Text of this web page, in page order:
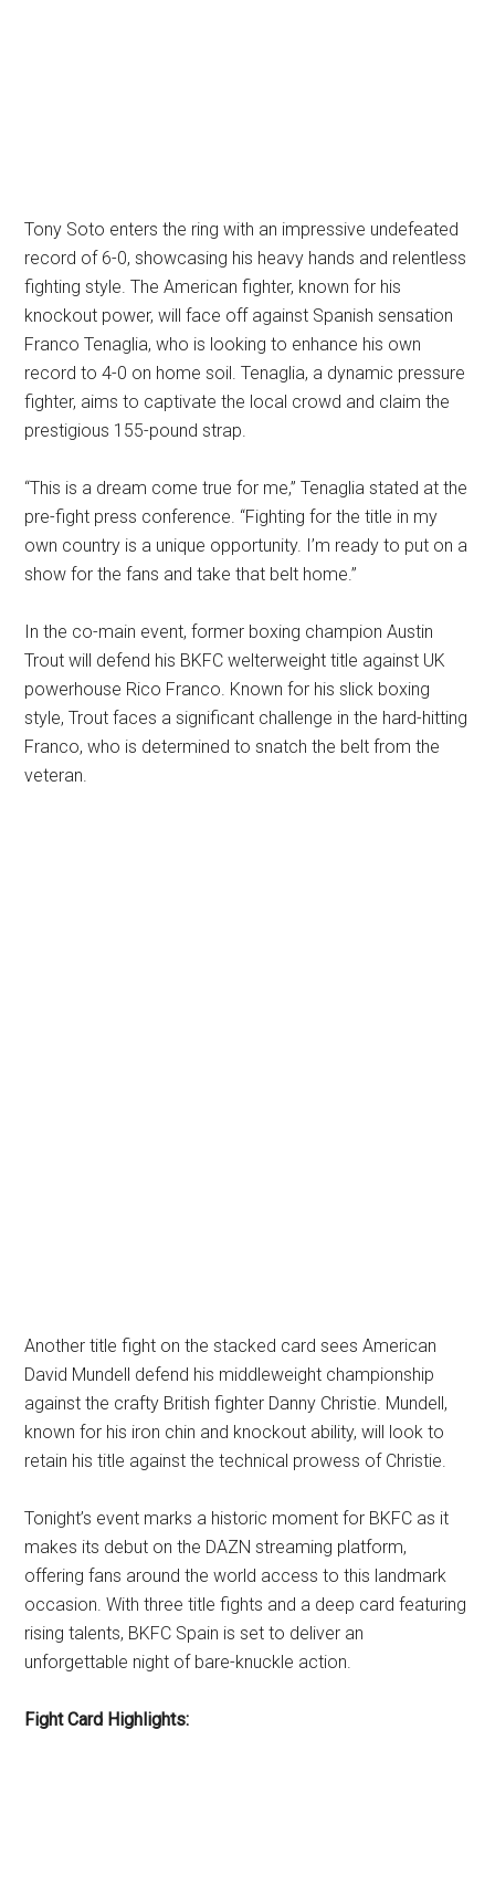
Tony Soto enters the ring with an impressive undefeated
record of 6-0, showcasing his heavy hands and relentless
fighting style. The American fighter, known for his
knockout power, will face off against Spanish sensation
Franco Tenaglia, who is looking to enhance his own
record to 4-0 on home soil. Tenaglia, a dynamic pressure
fighter, aims to captivate the local crowd and claim the
prestigious 155-pound strap.
“This is a dream come true for me,” Tenaglia stated at the
pre-fight press conference. “Fighting for the title in my
own country is a unique opportunity. I’m ready to put on a
show for the fans and take that belt home.”
In the co-main event, former boxing champion Austin
Trout will defend his BKFC welterweight title against UK
powerhouse Rico Franco. Known for his slick boxing
style, Trout faces a significant challenge in the hard-hitting
Franco, who is determined to snatch the belt from the
veteran.
Another title fight on the stacked card sees American
David Mundell defend his middleweight championship
against the crafty British fighter Danny Christie. Mundell,
known for his iron chin and knockout ability, will look to
retain his title against the technical prowess of Christie.
Tonight’s event marks a historic moment for BKFC as it
makes its debut on the DAZN streaming platform,
offering fans around the world access to this landmark
occasion. With three title fights and a deep card featuring
rising talents, BKFC Spain is set to deliver an
unforgettable night of bare-knuckle action.
Fight Card Highlights: